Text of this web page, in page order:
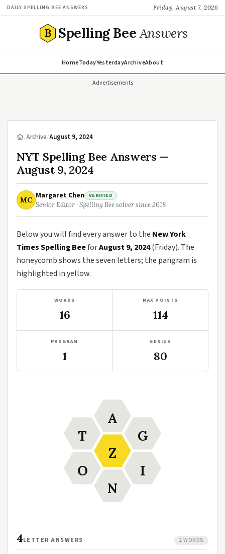
DAILY SPELLING BEE ANSWERS Friday, August 7, 2026
B Spelling BeeAnswers
HomeTodayYesterdayArchiveAbout
Advertisements
/Archive/August 9, 2024
NYT Spelling Bee Answers —
August 9, 2024
MC Margaret Chen VERIFIED
Senior Editor · Spelling Bee solver since 2018
Below you will find every answer to the New York
Times Spelling BeeforAugust 9, 2024(Friday). The
honeycomb shows the seven letters; the pangram is
highlighted in yellow.
WORDS
16
MAX POINTS
114
PANGRAM
1
GENIUS
80
Z
A
G
I
N
O
T
4LETTER ANSWERS 2 WORDS